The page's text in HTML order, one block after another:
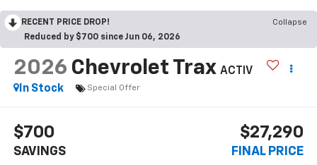
RECENT PRICE DROP!
Collapse
Reduced by $700 since Jun 06, 2026
2026 Chevrolet Trax ACTIV
In Stock
Special Offer
$700
SAVINGS
$27,290
FINAL PRICE